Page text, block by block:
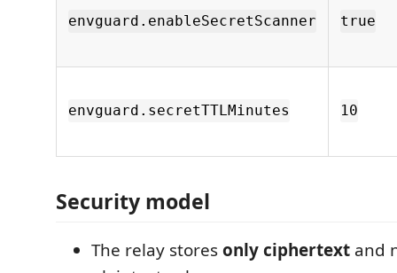
envguard.enableSecretScanner true
envguard.secretTTLMinutes 10
Security model
The relay storesonly ciphertext and